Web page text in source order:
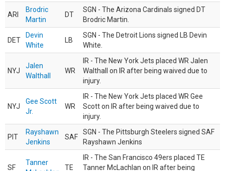
ARI
Brodric
Martin
DT
SGN - The Arizona Cardinals signed DT
Brodric Martin.
DET
Devin
White
LB
SGN - The Detroit Lions signed LB Devin
White.
NYJ
Jalen
Walthall
WR
IR - The New York Jets placed WR Jalen
Walthall on IR after being waived due to
injury.
NYJ
Gee Scott
Jr.
WR
IR - The New York Jets placed WR Gee
Scott on IR after being waived due to
injury.
PIT
Rayshawn
Jenkins
SAF
SGN - The Pittsburgh Steelers signed SAF
Rayshawn Jenkins
SF
Tanner
TE
IR - The San Francisco 49ers placed TE
Tanner McLachlan on IR after being